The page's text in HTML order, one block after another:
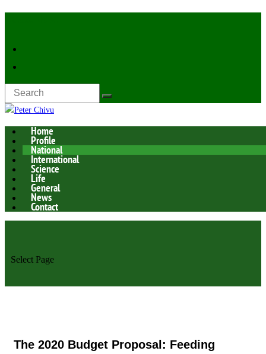
Home
Profile
National
International
Science
Life
General
News
Contact
Select Page
The 2020 Budget Proposal: Feeding